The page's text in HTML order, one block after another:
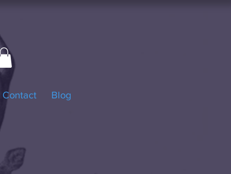
Contact Blog